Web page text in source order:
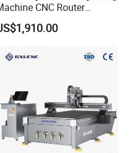
polymer door
CNC Router
Machine for Woodworking